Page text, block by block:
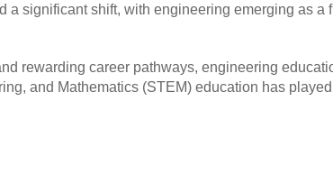
a significant shift, with engineering emerging as a
rewarding career pathways, engineering
and Mathematics (STEM) education has